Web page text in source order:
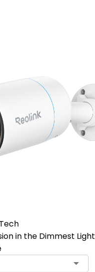
in the Dimmest Light